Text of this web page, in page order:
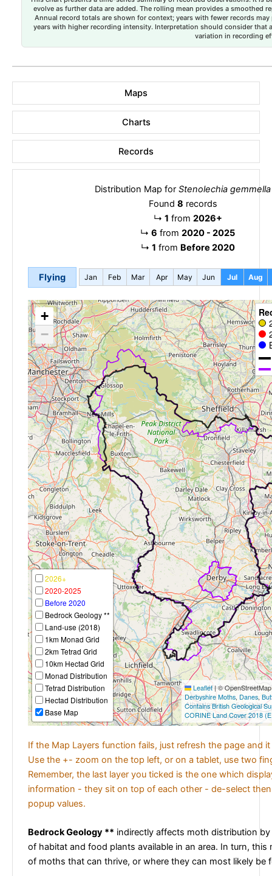
evolve as further data are added. The rolling mean provides a smoothed
Annual record totals are shown for context; years with fewer records
years with higher recording intensity. Interpretation should consider that
variation in recording
Maps
Charts
Records
Distribution Map for Stenolechia gemmella
Found 8 records
↳ 1 from 2026+
↳ 6 from 2020 - 2025
↳ 1 from Before 2020
Flying Jan Feb Mar Apr May Jun Jul Aug
+
−
2026+
2020-2025
Before 2020
Bedrock Geology **
Land-use (2018)
1km Monad Grid
2km Tetrad Grid
10km Hectad Grid
Monad Distribution
Tetrad Distribution
Hectad Distribution
Base Map
Leaflet|©
Derbyshire Moths, Danes,
Contains British Geological
CORINE Land Cover 2018
If the Map Layers function fails, just refresh the page and
Use the +- zoom on the top left, or on a tablet, use two
Remember, the last layer you ticked is the one which
information - they sit on top of each other - de-select
popup values.
Bedrock Geology ** indirectly affects moth distribution
of habitat and food plants available in an area. In turn, this
of moths that can thrive, or where they can most likely be